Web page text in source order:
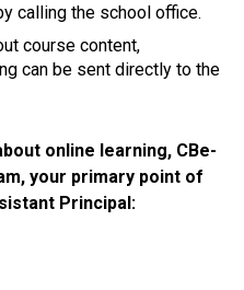
calling the school office.
course content,
can be sent directly to the
online learning, CBe-
your primary point of
Principal: